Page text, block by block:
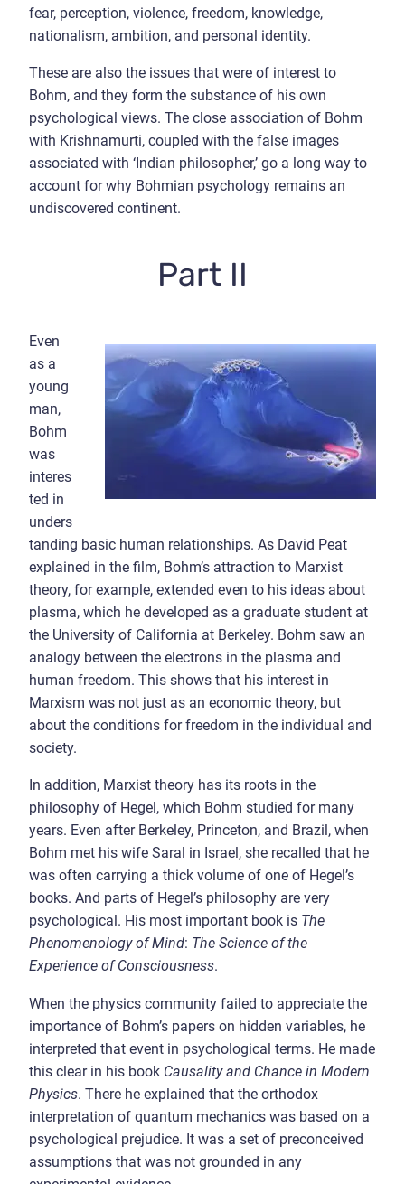
fear, perception, violence, freedom, knowledge,
nationalism, ambition, and personal identity.
These are also the issues that were of interest to
Bohm, and they form the substance of his own
psychological views. The close association of Bohm
with Krishnamurti, coupled with the false images
associated with ‘Indian philosopher,’ go a long way to
account for why Bohmian psychology remains an
undiscovered continent.
Part II
Even
as a
young
man,
Bohm
was
interes
ted in
unders
tanding basic human relationships. As David Peat
explained in the film, Bohm’s attraction to Marxist
theory, for example, extended even to his ideas about
plasma, which he developed as a graduate student at
the University of California at Berkeley. Bohm saw an
analogy between the electrons in the plasma and
human freedom. This shows that his interest in
Marxism was not just as an economic theory, but
about the conditions for freedom in the individual and
society.
In addition, Marxist theory has its roots in the
philosophy of Hegel, which Bohm studied for many
years. Even after Berkeley, Princeton, and Brazil, when
Bohm met his wife Saral in Israel, she recalled that he
was often carrying a thick volume of one of Hegel’s
books. And parts of Hegel’s philosophy are very
psychological. His most important book is The
Phenomenology of Mind: The Science of the
Experience of Consciousness.
When the physics community failed to appreciate the
importance of Bohm’s papers on hidden variables, he
interpreted that event in psychological terms. He made
this clear in his book Causality and Chance in Modern
Physics. There he explained that the orthodox
interpretation of quantum mechanics was based on a
psychological prejudice. It was a set of preconceived
assumptions that was not grounded in any